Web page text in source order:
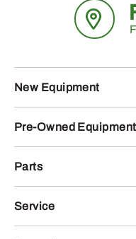
New Equipment
Pre-Owned Equipment
Parts
Service